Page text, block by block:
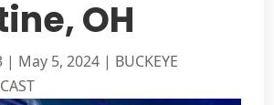
OH
| May 5, 2024 | BUCKEYE